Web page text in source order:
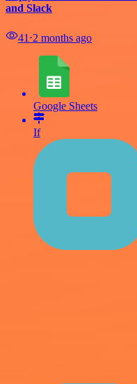
and Slack
41 ⋅2 months ago
Google Sheets
If